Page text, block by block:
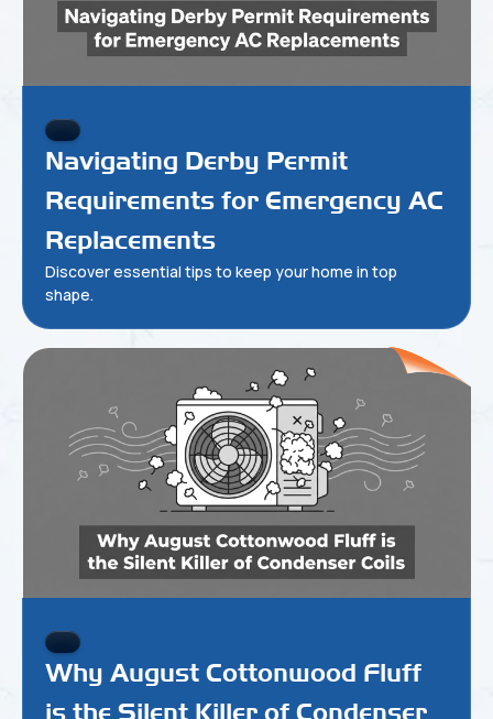
Navigating Derby Permit
Requirements for Emergency AC
Replacements
Discover essential tips to keep your home in top
shape.
Why August Cottonwood Fluff
is the Silent Killer of Condenser